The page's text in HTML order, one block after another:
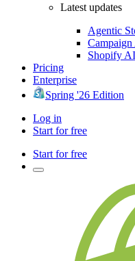
Latest updates
Agentic
Shopify
Pricing
Enterprise
Spring '26 Edition
Log in
Start for free
Start for free